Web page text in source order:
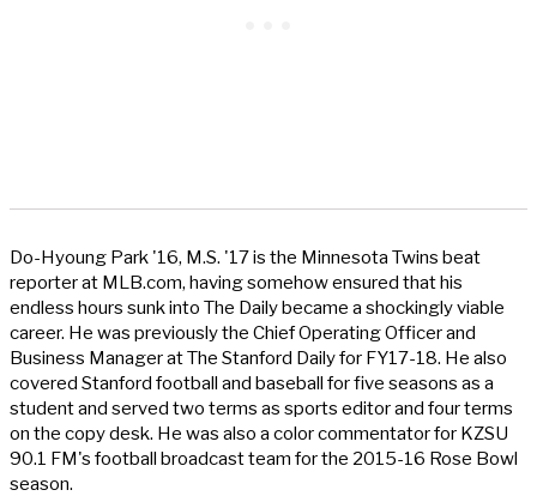
Do-Hyoung Park '16, M.S. '17 is the Minnesota Twins beat
reporter at MLB.com, having somehow ensured that his
endless hours sunk into The Daily became a shockingly viable
career. He was previously the Chief Operating Officer and
Business Manager at The Stanford Daily for FY17-18. He also
covered Stanford football and baseball for five seasons as a
student and served two terms as sports editor and four terms
on the copy desk. He was also a color commentator for KZSU
90.1 FM's football broadcast team for the 2015-16 Rose Bowl
season.